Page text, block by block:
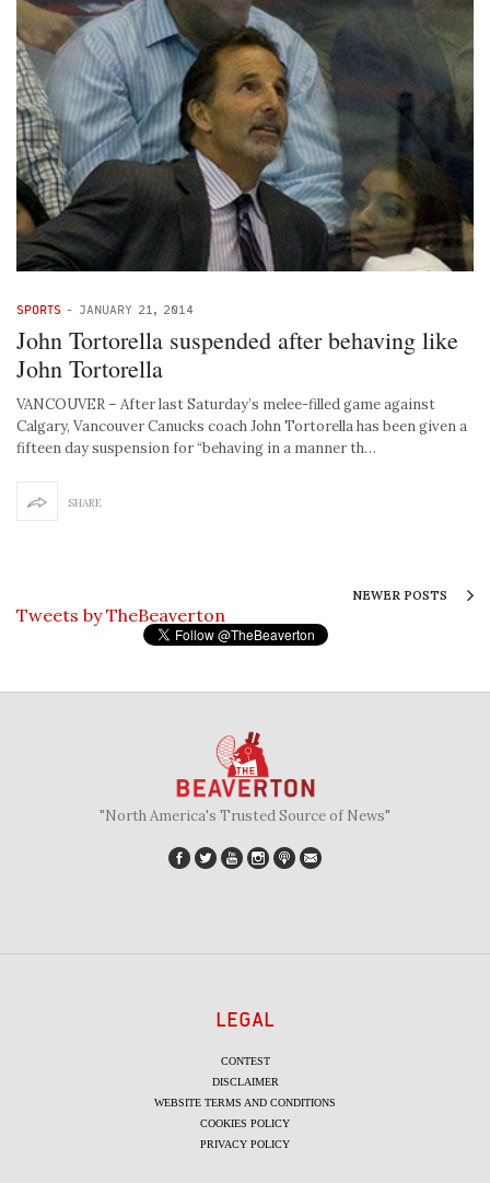
SPORTS - JANUARY 21, 2014
John Tortorella suspended after behaving like
John Tortorella
VANCOUVER – After last Saturday’s melee-filled game against
Calgary, Vancouver Canucks coach John Tortorella has been given a
fifteen day suspension for “behaving in a manner th…
SHARE
NEWER POSTS
Tweets by TheBeaverton
"North America's Trusted Source of News"
LEGAL
CONTEST
DISCLAIMER
WEBSITE TERMS AND CONDITIONS
COOKIES POLICY
PRIVACY POLICY